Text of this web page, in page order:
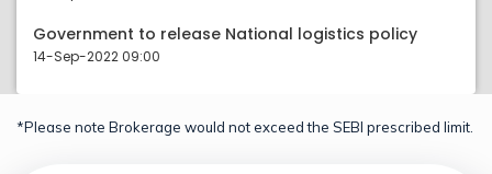
Government to release National logistics policy
14-Sep-2022 09:00
*Please note Brokerage would not exceed the SEBI prescribed limit.